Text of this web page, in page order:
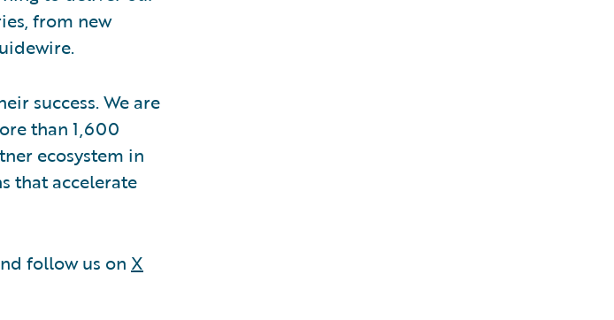
from new
success. We are
than 1,600
ecosystem in
that accelerate
follow us on X